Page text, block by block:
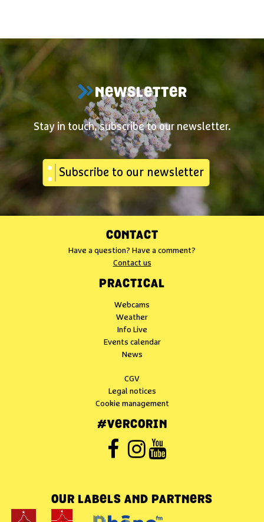
NEWSLETTER
Stay in touch, subscribe to our newsletter.
Subscribe to our newsletter
CONTACT
Have a question? Have a comment?
Contact us
PRACTICAL
Webcams
Weather
Info Live
Events calendar
News
CGV
Legal notices
Cookie management
#VERCORIN
OUR LABELS AND PARTNERS